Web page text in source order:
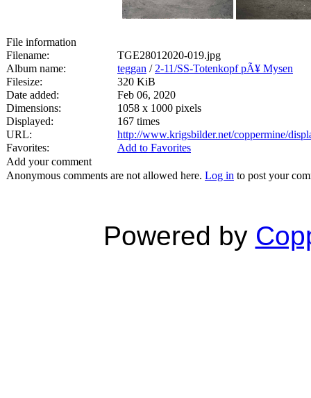
File information
Filename:
TGE28012020-019.jpg
Album name:
teggan / 2-11/SS-Totenkopf pÃ¥ Mysen
Filesize:
320 KiB
Date added:
Feb 06, 2020
Dimensions:
1058 x 1000 pixels
Displayed:
167 times
URL:
http://www.krigsbilder.net/coppermine/
Favorites:
Add to Favorites
Add your comment
Anonymous comments are not allowed here. Log in to post your
Powered by